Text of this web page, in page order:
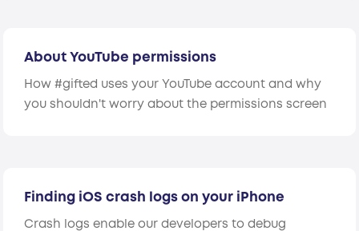
About YouTube permissions
How #gifted uses your YouTube account and why
you shouldn't worry about the permissions screen
Finding iOS crash logs on your iPhone
Crash logs enable our developers to debug